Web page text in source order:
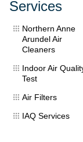
Services
Northern Anne
Arundel Air
Cleaners
Indoor Air
Test
Air Filters
IAQ Services